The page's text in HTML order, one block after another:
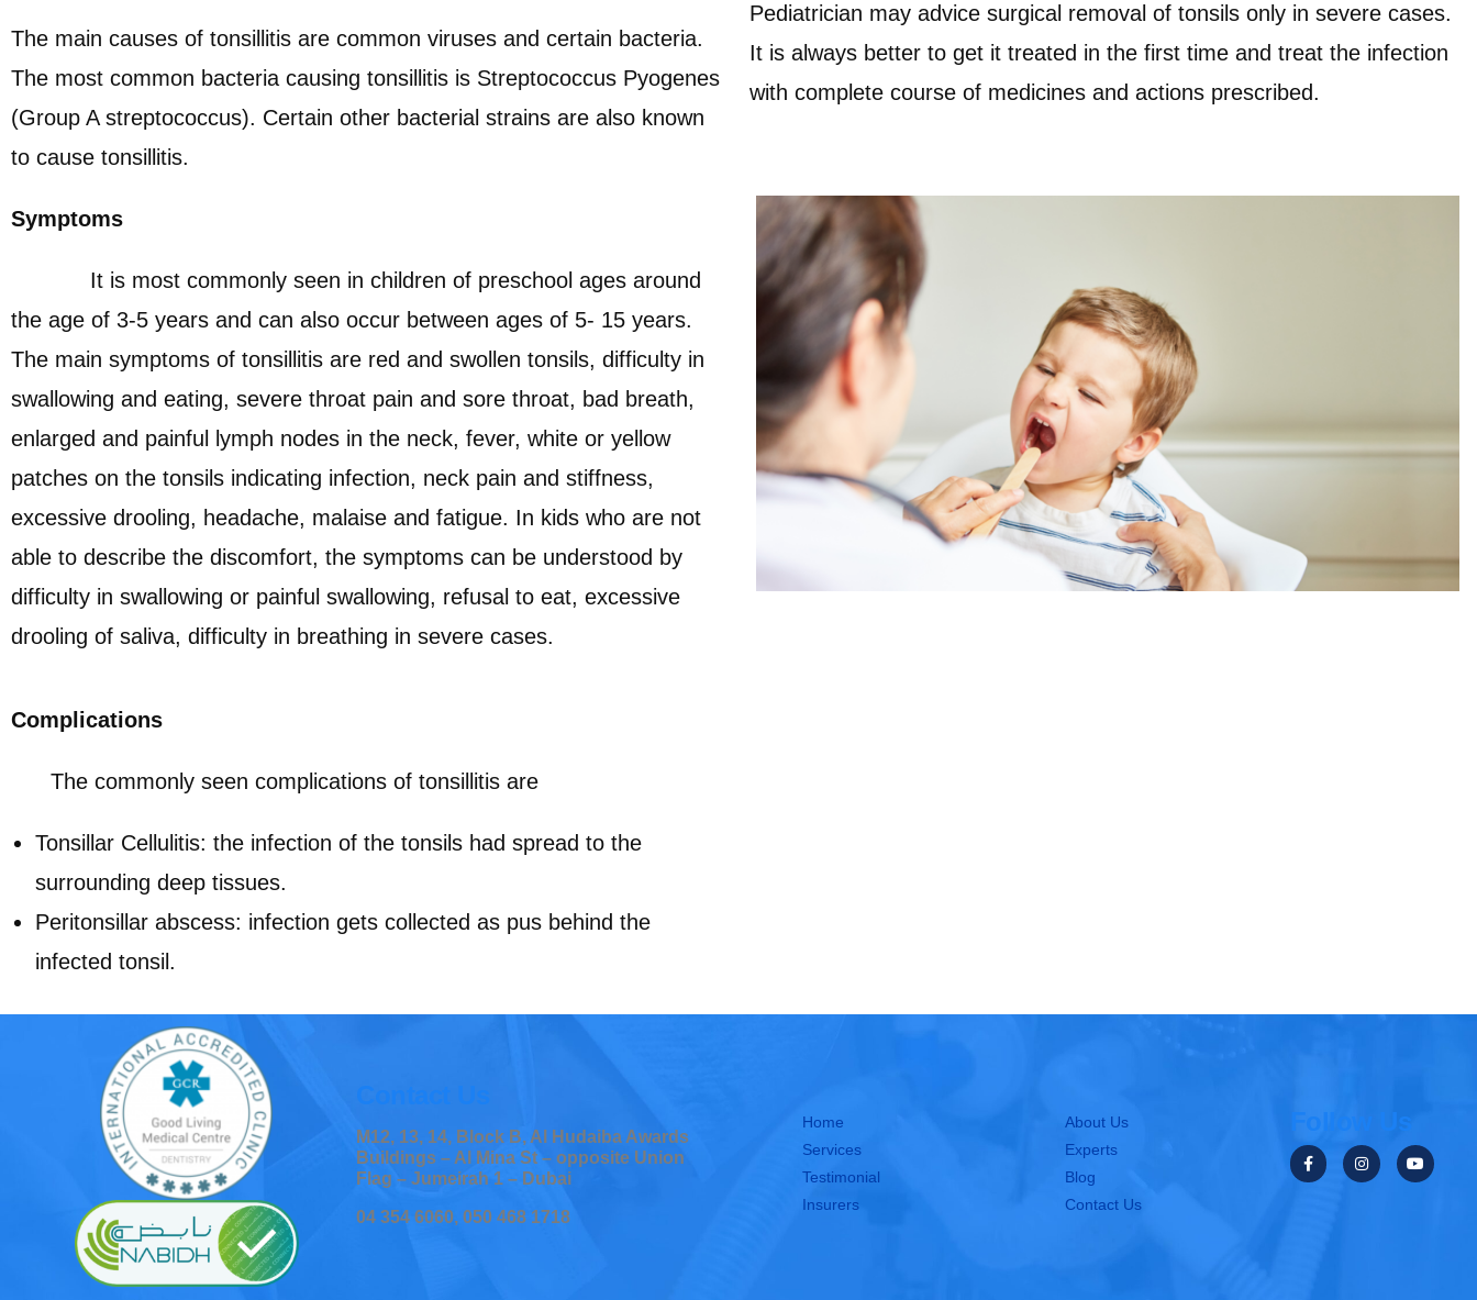
The main causes of tonsillitis are common viruses and certain bacteria.
The most common bacteria causing tonsillitis is Streptococcus Pyogenes
(Group A streptococcus). Certain other bacterial strains are also known
to cause tonsillitis.
Symptoms
It is most commonly seen in children of preschool ages around
the age of 3-5 years and can also occur between ages of 5- 15 years.
The main symptoms of tonsillitis are red and swollen tonsils, difficulty in
swallowing and eating, severe throat pain and sore throat, bad breath,
enlarged and painful lymph nodes in the neck, fever, white or yellow
patches on the tonsils indicating infection, neck pain and stiffness,
excessive drooling, headache, malaise and fatigue. In kids who are not
able to describe the discomfort, the symptoms can be understood by
difficulty in swallowing or painful swallowing, refusal to eat, excessive
drooling of saliva, difficulty in breathing in severe cases.
Complications
The commonly seen complications of tonsillitis are
Tonsillar Cellulitis: the infection of the tonsils had spread to the
surrounding deep tissues.
Peritonsillar abscess: infection gets collected as pus behind the
infected tonsil.
Pediatrician may advice surgical removal of tonsils only in severe cases.
It is always better to get it treated in the first time and treat the infection
with complete course of medicines and actions prescribed.
M12, 13, 14, Block B, Al Hudaiba Awards
Buildings – Al Mina St – opposite Union
Flag – Jumeirah 1 – Dubai
04 354 6060, 050 468 1718
Home
Services
Testimonial
Insurers
About Us
Experts
Blog
Contact Us
Follow Us